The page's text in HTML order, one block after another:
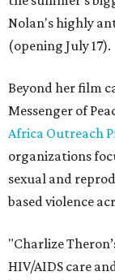
Nolan's highly
(opening July 17).
Beyond her film
Messenger of
Africa Outreach
organizations
sexual and
based violence
"Charlize
HIV/AIDS care